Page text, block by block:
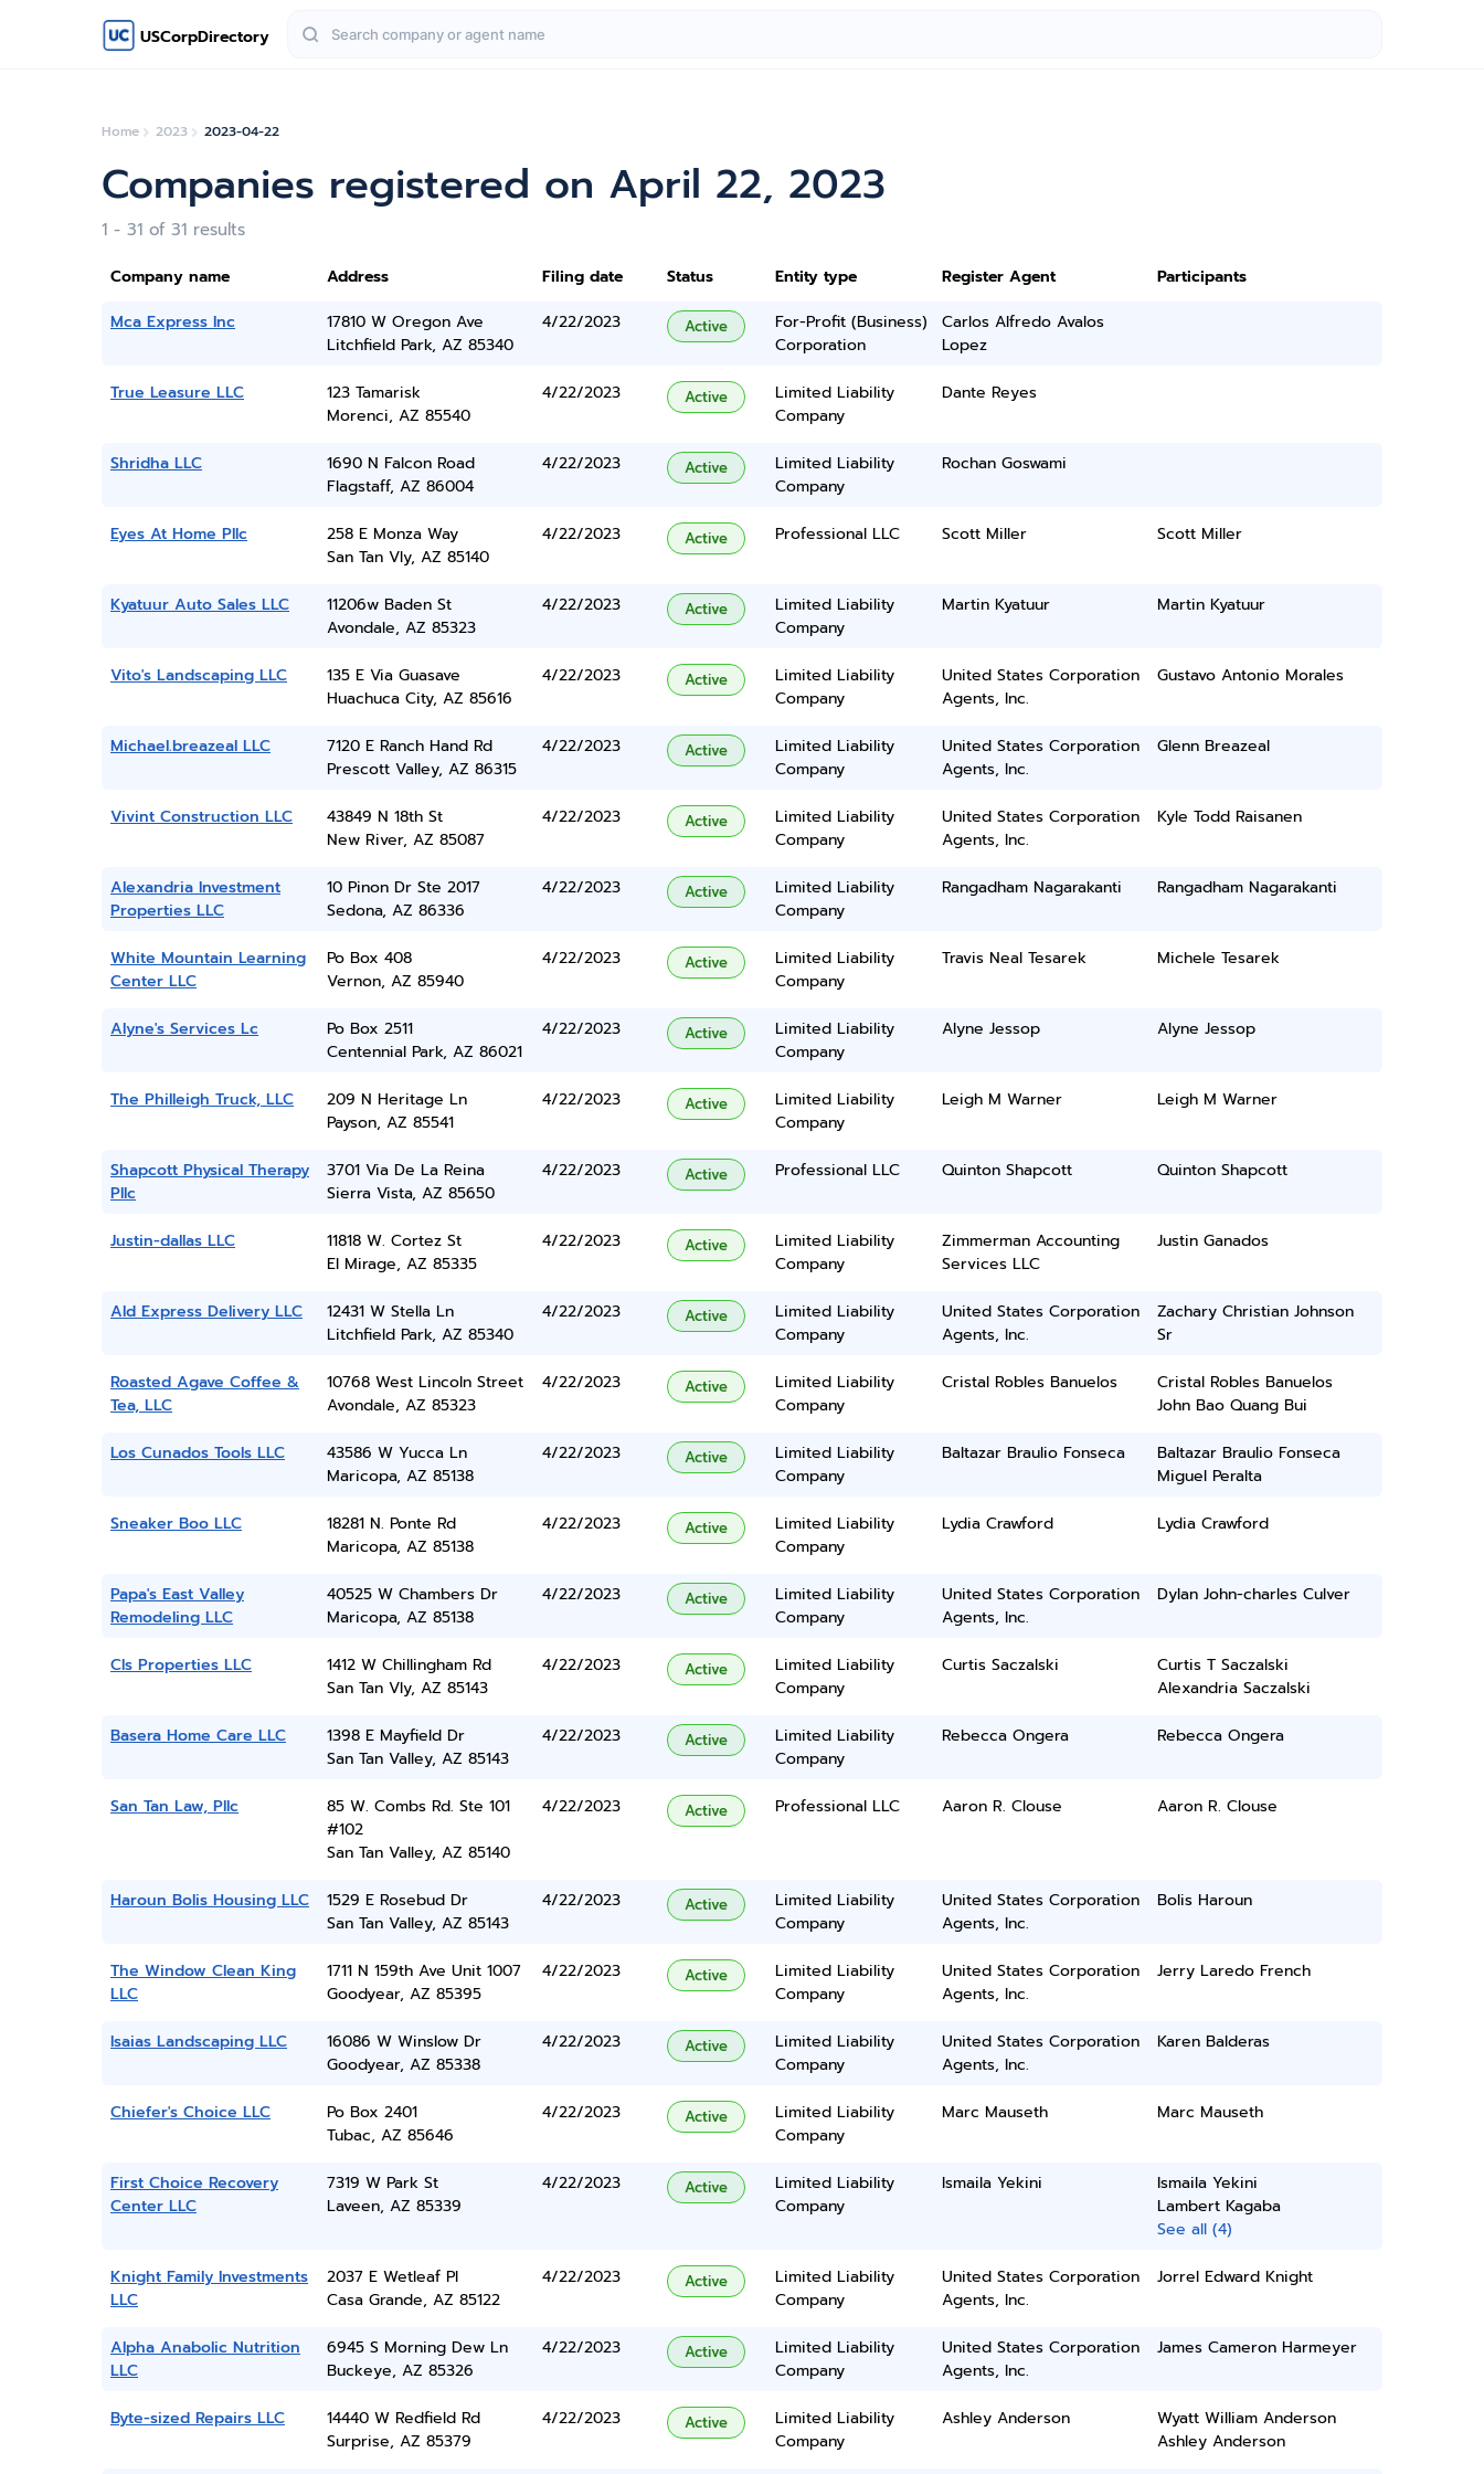
USCorpDirectory
Home 2023 2023-04-22
Companies registered on April 22, 2023
1 - 31 of 31 results
Company name Address Filing date Status Entity type Register Agent
Participants
Mca Express Inc
17810 W Oregon Ave
Litchfield Park, AZ 85340
4/22/2023 Active
For-Profit (Business)
Corporation
Carlos Alfredo Avalos
Lopez
True Leasure LLC
123 Tamarisk
Morenci, AZ 85540
4/22/2023 Active
Limited Liability
Company
Dante Reyes
Shridha LLC
1690 N Falcon Road
Flagstaff, AZ 86004
4/22/2023 Active
Limited Liability
Company
Rochan Goswami
Eyes At Home Pllc
258 E Monza Way
San Tan Vly, AZ 85140
4/22/2023 Active Professional LLC Scott Miller Scott Miller
Kyatuur Auto Sales LLC
11206w Baden St
Avondale, AZ 85323
4/22/2023 Active
Limited Liability
Company
Martin Kyatuur Martin Kyatuur
Vito's Landscaping LLC
135 E Via Guasave
Huachuca City, AZ 85616
4/22/2023 Active
Limited Liability
Company
United States Corporation
Agents, Inc.
Gustavo Antonio Morales
Michael.breazeal LLC
7120 E Ranch Hand Rd
Prescott Valley, AZ 86315
4/22/2023 Active
Limited Liability
Company
United States Corporation
Agents, Inc.
Glenn Breazeal
Vivint Construction LLC
43849 N 18th St
New River, AZ 85087
4/22/2023 Active
Limited Liability
Company
United States Corporation
Agents, Inc.
Kyle Todd Raisanen
Alexandria Investment
Properties LLC
10 Pinon Dr Ste 2017
Sedona, AZ 86336
4/22/2023 Active
Limited Liability
Company
Rangadham Nagarakanti Rangadham Nagarakanti
White Mountain Learning
Center LLC
Po Box 408
Vernon, AZ 85940
4/22/2023 Active
Limited Liability
Company
Travis Neal Tesarek Michele Tesarek
Alyne's Services Lc
Po Box 2511
Centennial Park, AZ 86021
4/22/2023 Active
Limited Liability
Company
Alyne Jessop Alyne Jessop
The Philleigh Truck, LLC
209 N Heritage Ln
Payson, AZ 85541
4/22/2023 Active
Limited Liability
Company
Leigh M Warner Leigh M Warner
Shapcott Physical Therapy
Pllc
3701 Via De La Reina
Sierra Vista, AZ 85650
4/22/2023 Active Professional LLC Quinton Shapcott Quinton Shapcott
Justin-dallas LLC
11818 W. Cortez St
El Mirage, AZ 85335
4/22/2023 Active
Limited Liability
Company
Zimmerman Accounting
Services LLC
Justin Ganados
Ald Express Delivery LLC
12431 W Stella Ln
Litchfield Park, AZ 85340
4/22/2023 Active
Limited Liability
Company
United States Corporation
Agents, Inc.
Zachary Christian Johnson
Sr
Roasted Agave Coffee &
Tea, LLC
10768 West Lincoln Street
Avondale, AZ 85323
4/22/2023 Active
Limited Liability
Company
Cristal Robles Banuelos
Cristal Robles Banuelos
John Bao Quang Bui
Los Cunados Tools LLC
43586 W Yucca Ln
Maricopa, AZ 85138
4/22/2023 Active
Limited Liability
Company
Baltazar Braulio Fonseca
Baltazar Braulio Fonseca
Miguel Peralta
Sneaker Boo LLC
18281 N. Ponte Rd
Maricopa, AZ 85138
4/22/2023 Active
Limited Liability
Company
Lydia Crawford Lydia Crawford
Papa's East Valley
Remodeling LLC
40525 W Chambers Dr
Maricopa, AZ 85138
4/22/2023 Active
Limited Liability
Company
United States Corporation
Agents, Inc.
Dylan John-charles Culver
Cls Properties LLC
1412 W Chillingham Rd
San Tan Vly, AZ 85143
4/22/2023 Active
Limited Liability
Company
Curtis Saczalski
Curtis T Saczalski
Alexandria Saczalski
Basera Home Care LLC
1398 E Mayfield Dr
San Tan Valley, AZ 85143
4/22/2023 Active
Limited Liability
Company
Rebecca Ongera Rebecca Ongera
San Tan Law, Pllc
85 W. Combs Rd. Ste 101
#102
San Tan Valley, AZ 85140
4/22/2023 Active Professional LLC Aaron R. Clouse Aaron R. Clouse
Haroun Bolis Housing LLC
1529 E Rosebud Dr
San Tan Valley, AZ 85143
4/22/2023 Active
Limited Liability
Company
United States Corporation
Agents, Inc.
Bolis Haroun
The Window Clean King
LLC
1711 N 159th Ave Unit 1007
Goodyear, AZ 85395
4/22/2023 Active
Limited Liability
Company
United States Corporation
Agents, Inc.
Jerry Laredo French
Isaias Landscaping LLC
16086 W Winslow Dr
Goodyear, AZ 85338
4/22/2023 Active
Limited Liability
Company
United States Corporation
Agents, Inc.
Karen Balderas
Chiefer's Choice LLC
Po Box 2401
Tubac, AZ 85646
4/22/2023 Active
Limited Liability
Company
Marc Mauseth Marc Mauseth
First Choice Recovery
Center LLC
7319 W Park St
Laveen, AZ 85339
4/22/2023 Active
Limited Liability
Company
Ismaila Yekini
Ismaila Yekini
Lambert Kagaba
See all (4)
Knight Family Investments
LLC
2037 E Wetleaf Pl
Casa Grande, AZ 85122
4/22/2023 Active
Limited Liability
Company
United States Corporation
Agents, Inc.
Jorrel Edward Knight
Alpha Anabolic Nutrition
LLC
6945 S Morning Dew Ln
Buckeye, AZ 85326
4/22/2023 Active
Limited Liability
Company
United States Corporation
Agents, Inc.
James Cameron Harmeyer
Byte-sized Repairs LLC
14440 W Redfield Rd
Surprise, AZ 85379
4/22/2023 Active
Limited Liability
Company
Ashley Anderson
Wyatt William Anderson
Ashley Anderson